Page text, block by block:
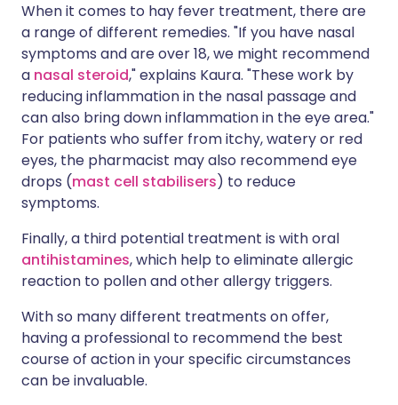
When it comes to hay fever treatment, there are
a range of different remedies. "If you have nasal
symptoms and are over 18, we might recommend
a nasal steroid," explains Kaura. "These work by
reducing inflammation in the nasal passage and
can also bring down inflammation in the eye area."
For patients who suffer from itchy, watery or red
eyes, the pharmacist may also recommend eye
drops (mast cell stabilisers) to reduce
symptoms.
Finally, a third potential treatment is with oral
antihistamines, which help to eliminate allergic
reaction to pollen and other allergy triggers.
With so many different treatments on offer,
having a professional to recommend the best
course of action in your specific circumstances
can be invaluable.